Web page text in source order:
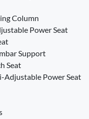
Column
Power Seat
Support
Seat
Adjustable Power Seat